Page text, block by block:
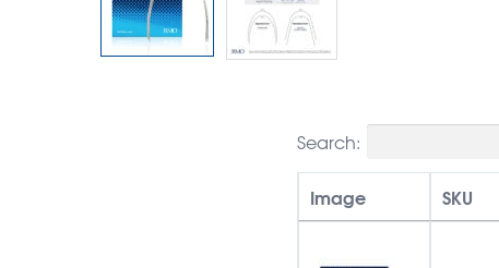
Search:
Image SKU